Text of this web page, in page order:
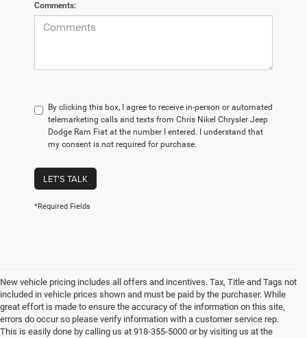
Comments:
By clicking this box, I agree to receive in-person or automated
telemarketing calls and texts from Chris Nikel Chrysler Jeep
Dodge Ram Fiat at the number I entered. I understand that
my consent is not required for purchase.
LET'S TALK
*Required Fields
New vehicle pricing includes all offers and incentives. Tax, Title and Tags not
included in vehicle prices shown and must be paid by the purchaser. While
great effort is made to ensure the accuracy of the information on this site,
errors do occur so please verify information with a customer service rep.
This is easily done by calling us at 918-355-5000 or by visiting us at the